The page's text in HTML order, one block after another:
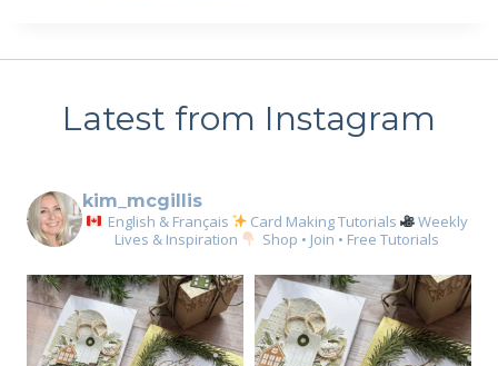
Latest from Instagram
kim_mcgillis
English & Français Card Making Tutorials
Weekly
Lives & Inspiration
Shop • Join • Free Tutorials